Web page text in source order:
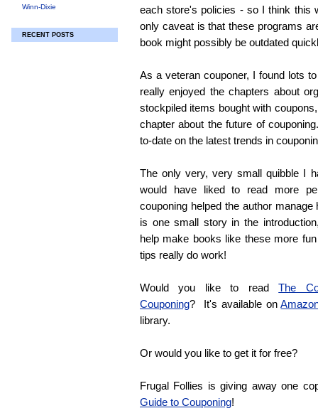
Winn-Dixie
RECENT POSTS
each store's policies - so I think this
only caveat is that these programs
book might possibly be outdated
As a veteran couponer, I found lots
really enjoyed the chapters about
stockpiled items bought with
chapter about the future of
to-date on the latest trends in
The only very, very small quibble I
would have liked to read more
couponing helped the author
is one small story in the
help make books like these more
tips really do work!
Would you like to readThe
Couponing? It's available on
library.
Or would you like to get it for free?
Frugal Follies is giving away one
Guide to Couponing!